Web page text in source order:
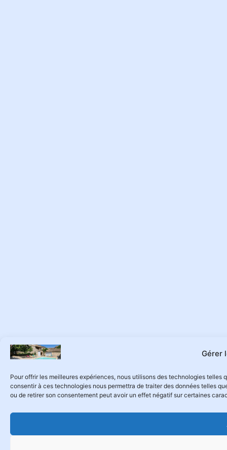
Gérer
Pour offrir les meilleures expériences, nous utilisons des technologies
consentir à ces technologies nous permettra de traiter des données telles
ou de retirer son consentement peut avoir un effet négatif sur certaines